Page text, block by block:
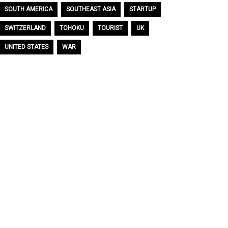
SOUTH AMERICA SOUTHEAST ASIA STARTUP
SWITZERLAND TOHOKU TOURIST UK
UNITED STATES WAR